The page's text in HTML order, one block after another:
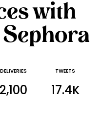
with
Sephora
DELIVERIES
2,100
TWEETS
17.4K